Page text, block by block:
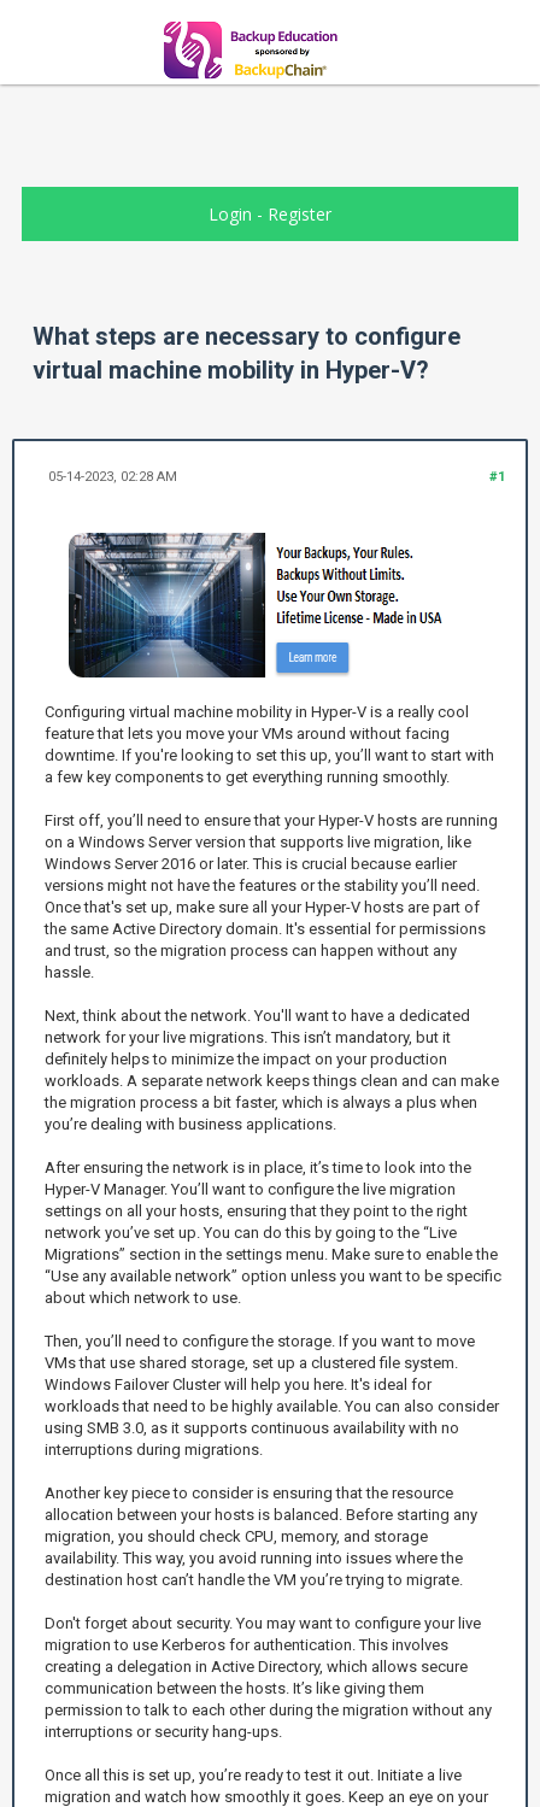
Login - Register
What steps are necessary to configure
virtual machine mobility in Hyper-V?
#1
05-14-2023, 02:28 AM
Configuring virtual machine mobility in Hyper-V is a really cool
feature that lets you move your VMs around without facing
downtime. If you're looking to set this up, you’ll want to start with
a few key components to get everything running smoothly.
First off, you’ll need to ensure that your Hyper-V hosts are running
on a Windows Server version that supports live migration, like
Windows Server 2016 or later. This is crucial because earlier
versions might not have the features or the stability you’ll need.
Once that's set up, make sure all your Hyper-V hosts are part of
the same Active Directory domain. It's essential for permissions
and trust, so the migration process can happen without any
hassle.
Next, think about the network. You'll want to have a dedicated
network for your live migrations. This isn’t mandatory, but it
definitely helps to minimize the impact on your production
workloads. A separate network keeps things clean and can make
the migration process a bit faster, which is always a plus when
you’re dealing with business applications.
After ensuring the network is in place, it’s time to look into the
Hyper-V Manager. You’ll want to configure the live migration
settings on all your hosts, ensuring that they point to the right
network you’ve set up. You can do this by going to the “Live
Migrations” section in the settings menu. Make sure to enable the
“Use any available network” option unless you want to be specific
about which network to use.
Then, you’ll need to configure the storage. If you want to move
VMs that use shared storage, set up a clustered file system.
Windows Failover Cluster will help you here. It's ideal for
workloads that need to be highly available. You can also consider
using SMB 3.0, as it supports continuous availability with no
interruptions during migrations.
Another key piece to consider is ensuring that the resource
allocation between your hosts is balanced. Before starting any
migration, you should check CPU, memory, and storage
availability. This way, you avoid running into issues where the
destination host can’t handle the VM you’re trying to migrate.
Don't forget about security. You may want to configure your live
migration to use Kerberos for authentication. This involves
creating a delegation in Active Directory, which allows secure
communication between the hosts. It’s like giving them
permission to talk to each other during the migration without any
interruptions or security hang-ups.
Once all this is set up, you’re ready to test it out. Initiate a live
migration and watch how smoothly it goes. Keep an eye on your